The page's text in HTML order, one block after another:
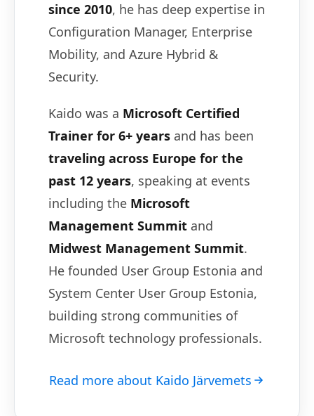
since 2010, he has deep expertise in
Configuration Manager, Enterprise
Mobility, and Azure Hybrid &
Security.
Kaido was a Microsoft Certified
Trainer for 6+ years and has been
traveling across Europe for the
past 12 years, speaking at events
including the Microsoft
Management Summit and
Midwest Management Summit.
He founded User Group Estonia and
System Center User Group Estonia,
building strong communities of
Microsoft technology professionals.
Read more about Kaido Järvemets